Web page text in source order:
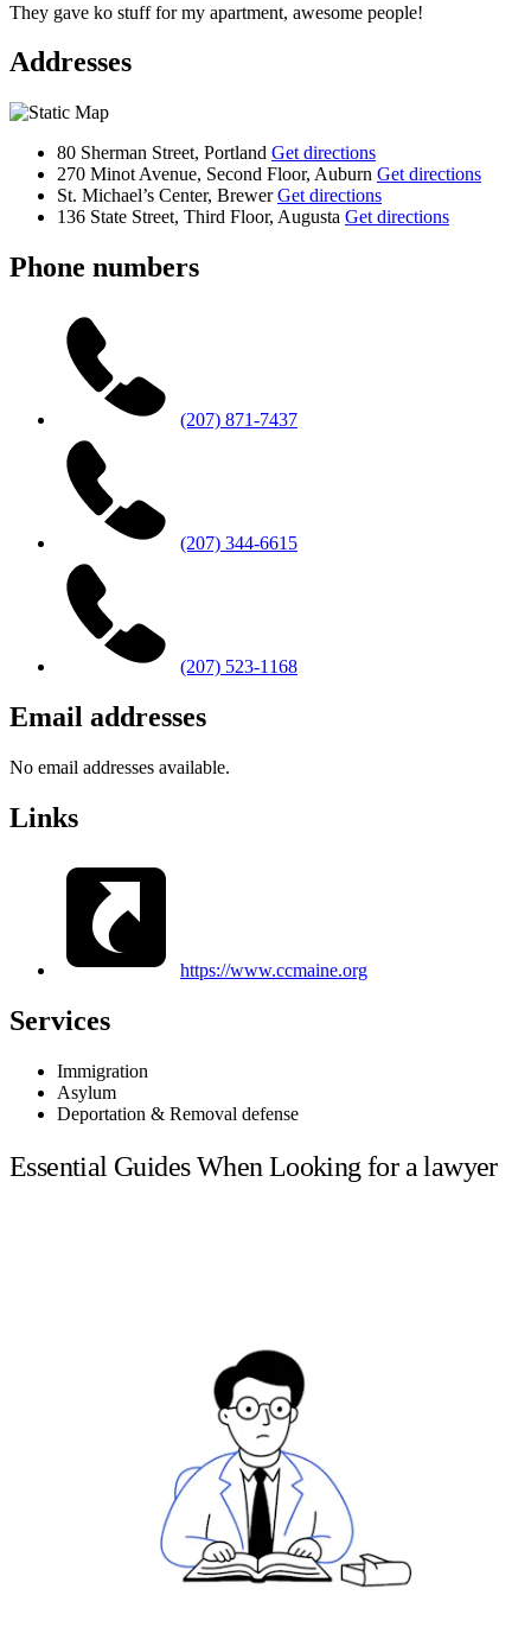
They gave ko stuff for my apartment, awesome people!
Addresses
80 Sherman Street, Portland Get directions
270 Minot Avenue, Second Floor, Auburn Get directions
St. Michael’s Center, BrewerGet directions
136 State Street, Third Floor, Augusta Get directions
Phone numbers
(207) 871-7437
(207) 344-6615
(207) 523-1168
Email addresses
No email addresses available.
Links
https://www.ccmaine.org
Services
Immigration
Asylum
Deportation & Removal defense
Essential Guides When Looking for a lawyer